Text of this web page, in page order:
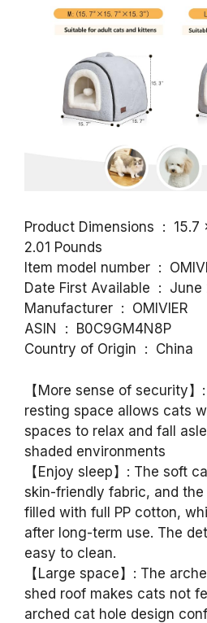
Product Dimensions ‏ : ‎ 15.7 x 15.7 x 15.3 inches;
2.01 Pounds
Item model
Date First
Manufacturer ‏ : ‎ OMIVIER
ASIN ‏ : ‎ B0C9GM4N8P
Country of Origin ‏ : ‎ China
【More sense of security
resting space allows cats
spaces to relax and fall
shaded environments
【Enjoy sleep】: The soft
skin-friendly fabric, and
filled with full PP cotton,
after long-term use. The
easy to clean.
【Large space】: The
shed roof makes cats not
arched cat hole design